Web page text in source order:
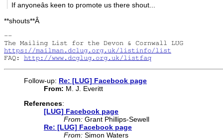
If anyoneâs keen to promote us there shout...
**shouts**Â
--
https://mailman.dclug.org.uk/listinfo/list
FAQ: http://www.dcglug.org.uk/listfaq
Follow-up: Re: [LUG] Facebook page
From: M. J. Everitt
References:
[LUG] Facebook page
From: Grant Phillips-Sewell
Re: [LUG] Facebook page
From: Simon Waters